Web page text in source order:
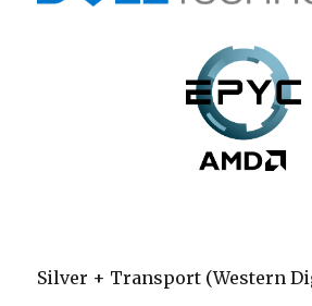
Silver + Transport (Western